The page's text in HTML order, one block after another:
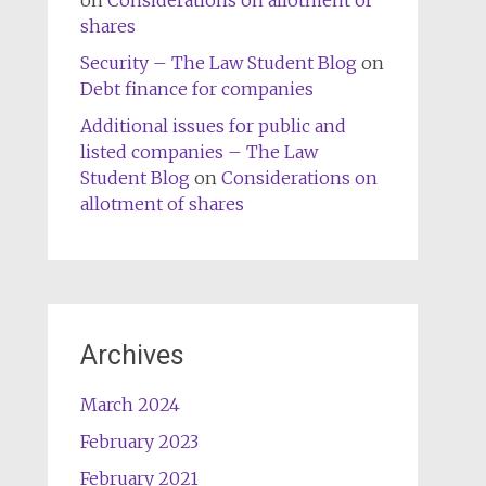
shares
Security – The Law Student Blog on
Debt finance for companies
Additional issues for public and
listed companies – The Law
Student Blog on Considerations on
allotment of shares
Archives
March 2024
February 2023
February 2021